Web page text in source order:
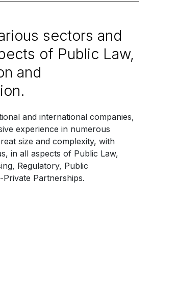
sectors and
of Public Law,
and
and international companies,
experience in numerous
size and complexity, with
in all aspects of Public Law,
Regulatory, Public
Partnerships.